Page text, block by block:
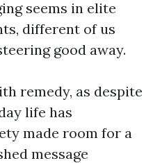
seems in elite
different of us
good away.
remedy, as despite
life has
made room for a
message